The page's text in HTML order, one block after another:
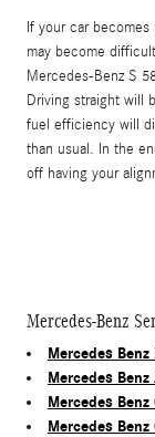
If your car
may become
Mercedes-Benz S
Driving straight will
fuel efficiency will
than usual. In the
off having your
Mercedes-Benz
Mercedes
Mercedes
Mercedes
Mercedes Benz